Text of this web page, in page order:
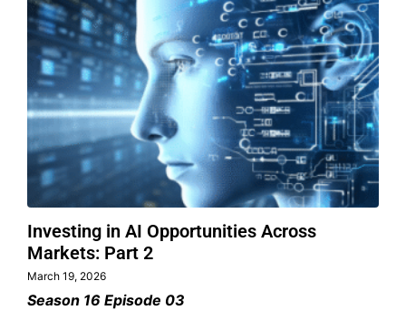
Investing in AI Opportunities Across
Markets: Part 2
March 19, 2026
Season 16 Episode 03